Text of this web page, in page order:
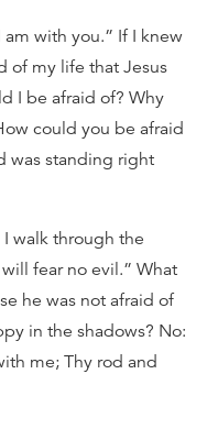
am with you.” If I knew
of my life that Jesus
I be afraid of? Why
could you be afraid
was standing right
I walk through the
fear no evil.” What
he was not afraid of
in the shadows? No:
me; Thy rod and